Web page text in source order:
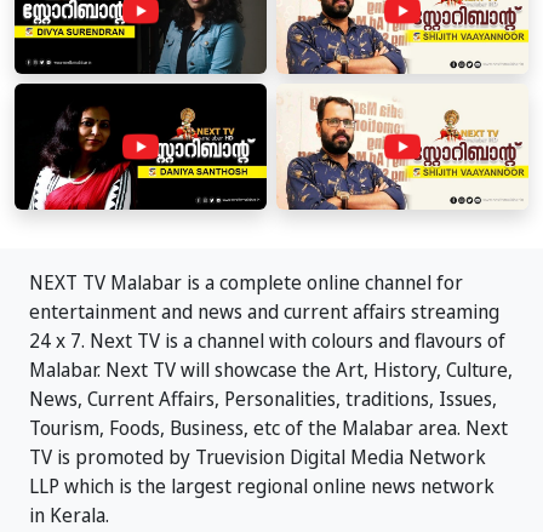
NEXT TV Malabar is a complete online channel for
entertainment and news and current affairs streaming
24 x 7. Next TV is a channel with colours and flavours of
Malabar. Next TV will showcase the Art, History, Culture,
News, Current Affairs, Personalities, traditions, Issues,
Tourism, Foods, Business, etc of the Malabar area. Next
TV is promoted by Truevision Digital Media Network
LLP which is the largest regional online news network
in Kerala.